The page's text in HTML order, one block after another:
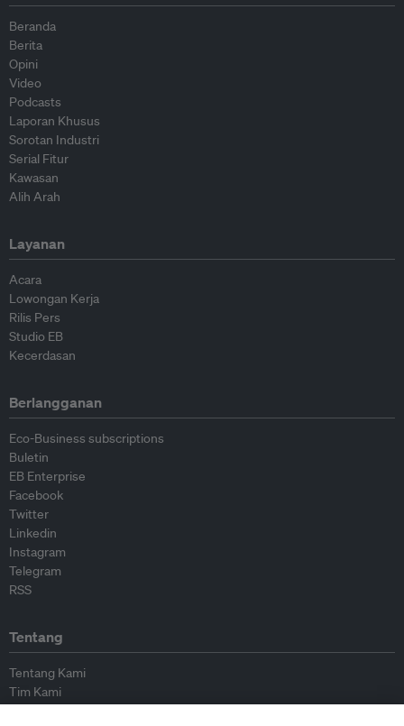
Beranda
Berita
Opini
Video
Podcasts
Laporan Khusus
Sorotan Industri
Serial Fitur
Kawasan
Alih Arah
Layanan
Acara
Lowongan Kerja
Rilis Pers
Studio EB
Kecerdasan
Berlangganan
Eco-Business subscriptions
Buletin
EB Enterprise
Facebook
Twitter
Linkedin
Instagram
Telegram
RSS
Tentang
Tentang Kami
Tim Kami